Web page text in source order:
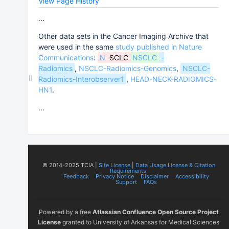
...
Other data sets in the Cancer Imaging Archive that
were used in the same study published in Nature
Communications: N SCLC NSCLC -
Radiomics , NSCLC-Radiomics-Genomics, NSCLC-
Radiomics-Interobserver1 , HEAD-NECK-RADIOMICS-
HN1.
...
© 2014-2025 TCIA | Site License| Data Usage License & Citation
Requirements.
Feedback Privacy Notice Disclaimer Accessibility
Support FAQs
Powered by a free Atlassian Confluence Open Source Project
License granted to University of Arkansas for Medical Sciences